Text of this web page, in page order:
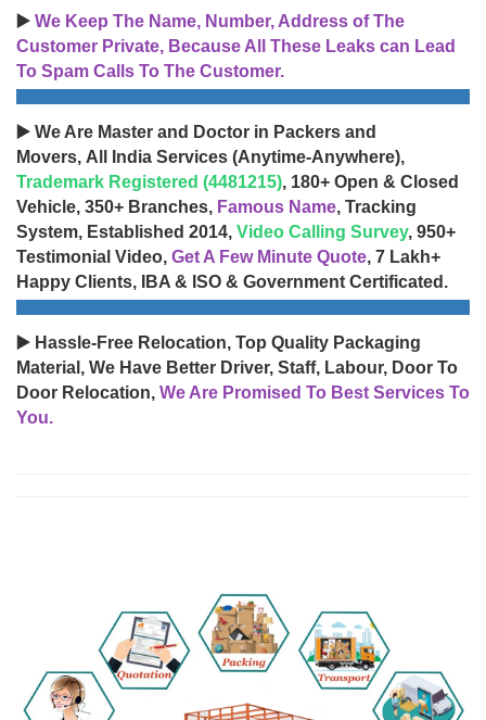
▶️ We Keep The Name, Number, Address of The
Customer Private, Because All These Leaks can Lead
To Spam Calls To The Customer.
▶️ We Are Master and Doctor in Packers and
Movers, All India Services (Anytime-Anywhere),
Trademark Registered (4481215), 180+ Open & Closed
Vehicle, 350+ Branches, Famous Name, Tracking
System, Established 2014, Video Calling Survey, 950+
Testimonial Video, Get A Few Minute Quote, 7 Lakh+
Happy Clients, IBA & ISO & Government Certificated.
▶️ Hassle-Free Relocation, Top Quality Packaging
Material, We Have Better Driver, Staff, Labour, Door To
Door Relocation, We Are Promised To Best Services To
You.